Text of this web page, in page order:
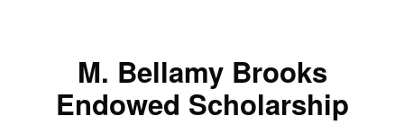
M. Bellamy Brooks
Endowed Scholarship